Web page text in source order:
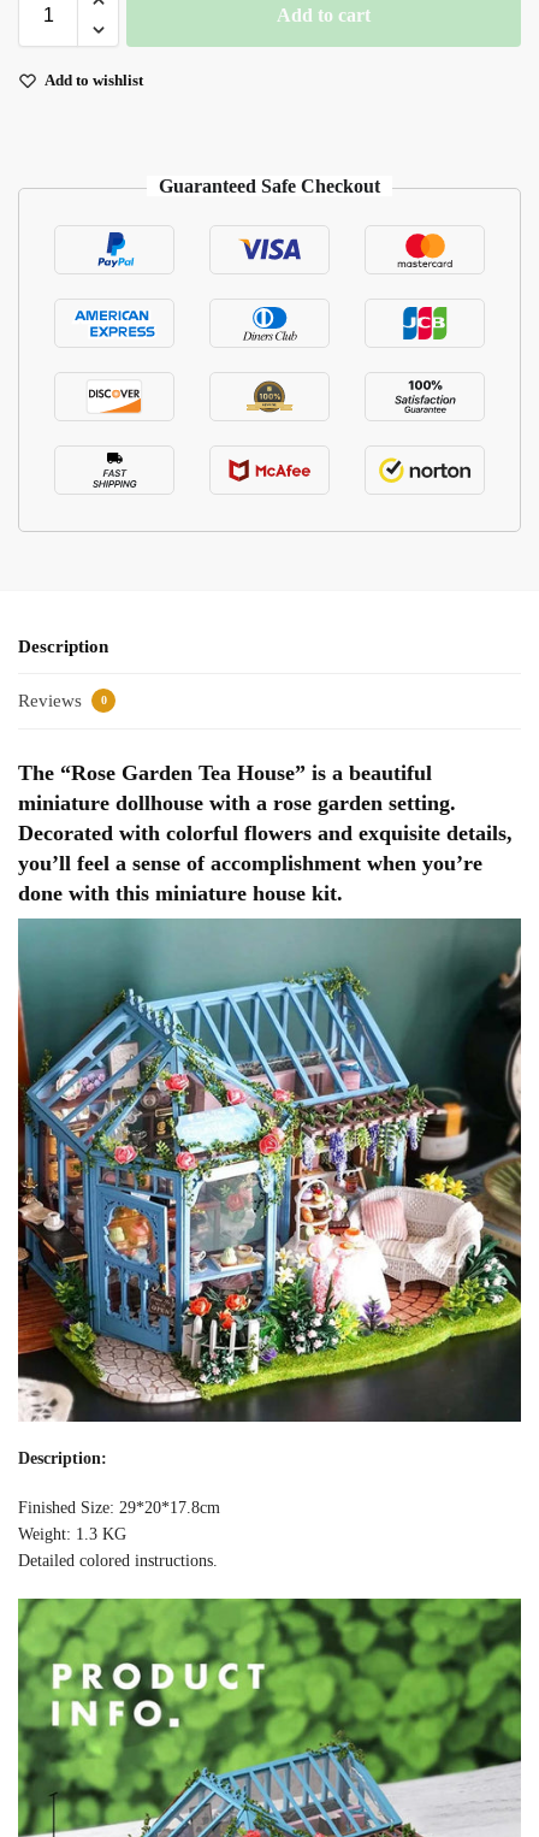
Add to cart
Add to wishlist
Guaranteed Safe Checkout
Description
Reviews 0
The “Rose Garden Tea House” is a beautiful
miniature dollhouse with a rose garden setting.
Decorated with colorful flowers and exquisite details,
you’ll feel a sense of accomplishment when you’re
done with this miniature house kit.
Description:
Finished Size: 29*20*17.8cm
Weight: 1.3 KG
Detailed colored instructions.